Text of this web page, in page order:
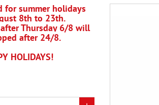
for summer holidays
8th to 23th.
Thursday 6/8 will
after 24/8.
HOLIDAYS!